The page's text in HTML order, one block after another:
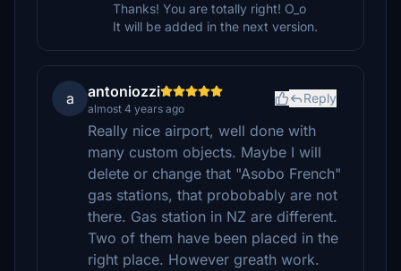
Thanks! You are totally right! O_o
It will be added in the next version.
a antoniozzi
almost 4 years ago
Reply
Really nice airport, well done with
many custom objects. Maybe I will
delete or change that "Asobo French"
gas stations, that probobably are not
there. Gas station in NZ are different.
Two of them have been placed in the
right place. However greath work.